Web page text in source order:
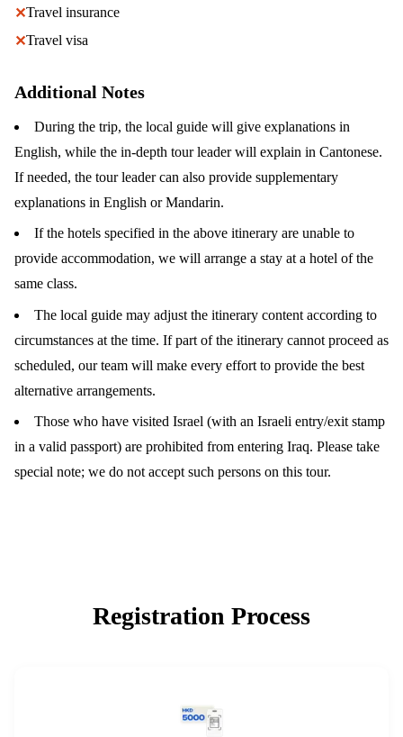
✕Travel insurance
✕Travel visa
Additional Notes
During the trip, the local guide will give explanations in
English, while the in-depth tour leader will explain in Cantonese.
If needed, the tour leader can also provide supplementary
explanations in English or Mandarin.
If the hotels specified in the above itinerary are unable to
provide accommodation, we will arrange a stay at a hotel of the
same class.
The local guide may adjust the itinerary content according to
circumstances at the time. If part of the itinerary cannot proceed as
scheduled, our team will make every effort to provide the best
alternative arrangements.
Those who have visited Israel (with an Israeli entry/exit stamp
in a valid passport) are prohibited from entering Iraq. Please take
special note; we do not accept such persons on this tour.
Registration Process